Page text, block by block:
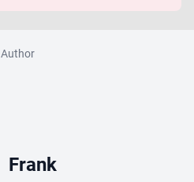
Author
Frank